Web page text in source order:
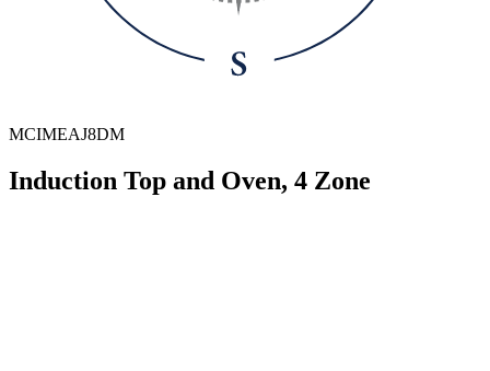
MCIMEAJ8DM
Induction Top and Oven, 4 Zone